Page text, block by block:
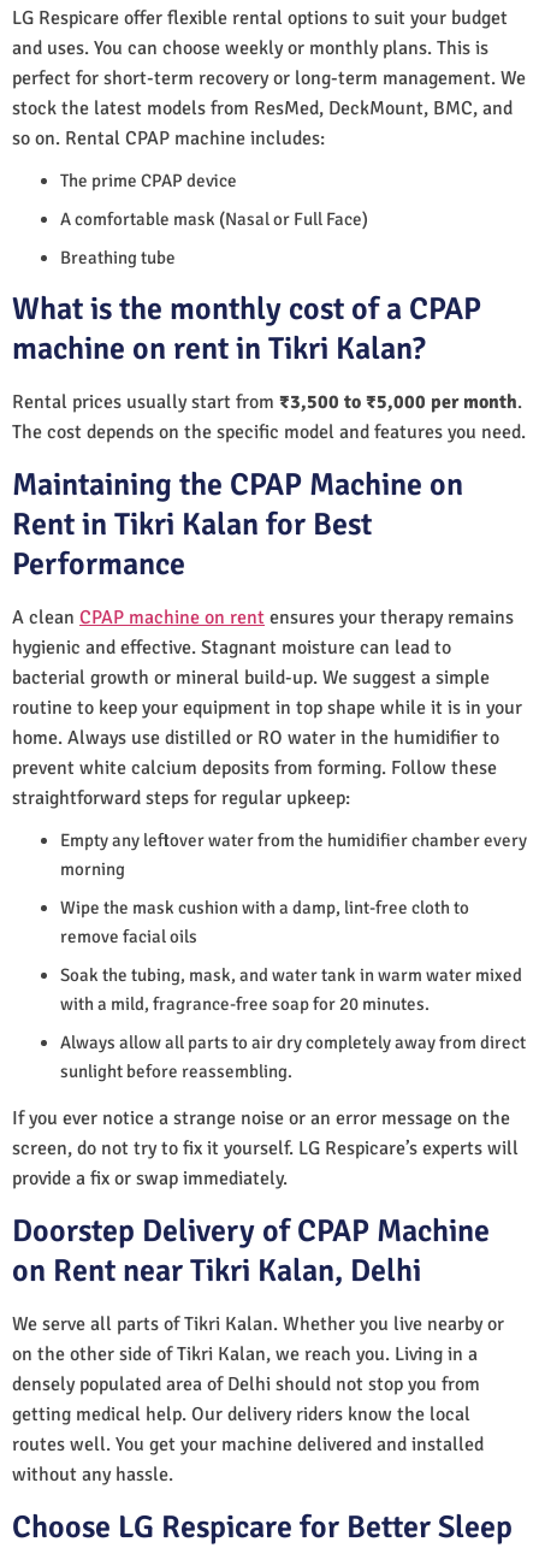
LG Respicare offer flexible rental options to suit your budget
and uses. You can choose weekly or monthly plans. This is
perfect for short-term recovery or long-term management. We
stock the latest models from ResMed, DeckMount, BMC, and
so on. Rental CPAP machine includes:
The prime CPAP device
A comfortable mask (Nasal or Full Face)
Breathing tube
What is the monthly cost of a CPAP
machine on rent in Tikri Kalan?
Rental prices usually start from ₹3,500 to ₹5,000 per month.
The cost depends on the specific model and features you need.
Maintaining the CPAP Machine on
Rent in Tikri Kalan for Best
Performance
A clean CPAP machine on rent ensures your therapy remains
hygienic and effective. Stagnant moisture can lead to
bacterial growth or mineral build-up. We suggest a simple
routine to keep your equipment in top shape while it is in your
home. Always use distilled or RO water in the humidifier to
prevent white calcium deposits from forming. Follow these
straightforward steps for regular upkeep:
Empty any leftover water from the humidifier chamber every
morning
Wipe the mask cushion with a damp, lint-free cloth to
remove facial oils
Soak the tubing, mask, and water tank in warm water mixed
with a mild, fragrance-free soap for 20 minutes.
Always allow all parts to air dry completely away from direct
sunlight before reassembling.
If you ever notice a strange noise or an error message on the
screen, do not try to fix it yourself. LG Respicare’s experts will
provide a fix or swap immediately.
Doorstep Delivery of CPAP Machine
on Rent near Tikri Kalan, Delhi
We serve all parts of Tikri Kalan. Whether you live nearby or
on the other side of Tikri Kalan, we reach you. Living in a
densely populated area of Delhi should not stop you from
getting medical help. Our delivery riders know the local
routes well. You get your machine delivered and installed
without any hassle.
Choose LG Respicare for Better Sleep